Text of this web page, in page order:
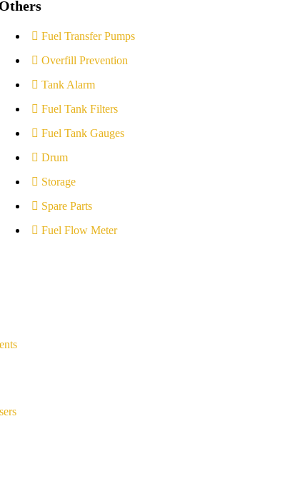
Others
Fuel Transfer Pumps
Overfill Prevention
Tank Alarm
Fuel Tank Filters
Fuel Tank Gauges
Drum
Storage
Spare Parts
Fuel Flow Meter